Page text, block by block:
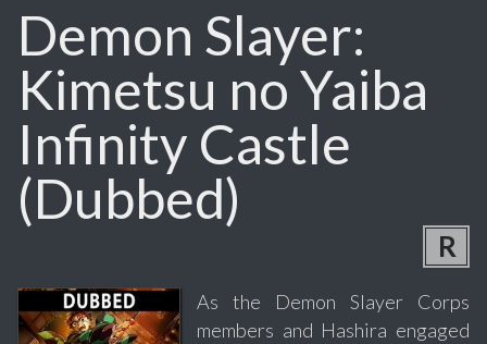
Demon Slayer:
Kimetsu no Yaiba
Infinity Castle
(Dubbed)
R
As the Demon Slayer Corps
members and Hashira engaged